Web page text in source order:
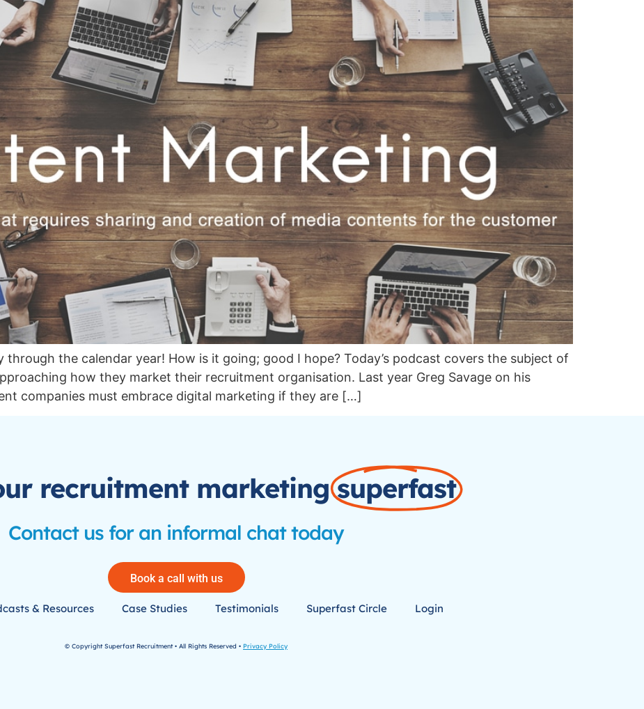
through the calendar year! How is it going; good I hope? Today’s podcast covers the subject of
how they market their recruitment organisation. Last year Greg Savage on his
companies must embrace digital marketing if they are […]
recruitment marketing superfast
Contact us for an informal chat today
Book a call with us
& Resources Case Studies Testimonials Superfast Circle Login
© Copyright Superfast Recruitment • All Rights Reserved • Privacy Policy